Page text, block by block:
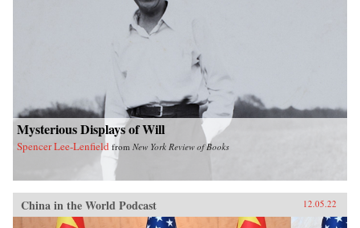
Mysterious Displays of Will
Spencer Lee-Lenfield from New York Review of Books
China in the World Podcast 12.05.22